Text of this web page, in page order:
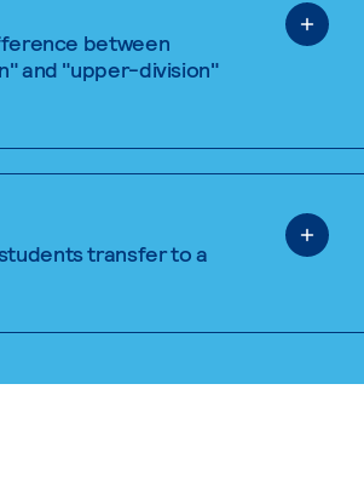
between
and "upper-division"
transfer to a